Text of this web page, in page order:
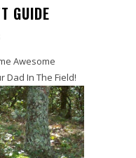
GUIDE
Awesome
Dad In The Field!